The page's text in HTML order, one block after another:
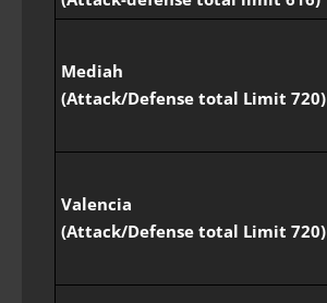
Mediah
(Attack/Defense total Limit 720)
Valencia
(Attack/Defense total Limit 720)